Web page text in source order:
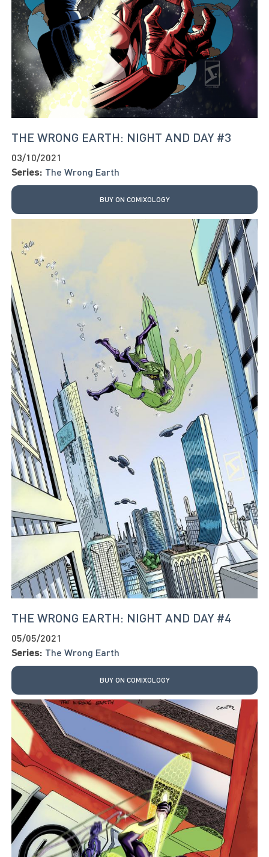
THE WRONG EARTH: NIGHT AND DAY #3
03/10/2021
Series: The Wrong Earth
BUY ON COMIXOLOGY
THE WRONG EARTH: NIGHT AND DAY #4
05/05/2021
Series: The Wrong Earth
BUY ON COMIXOLOGY